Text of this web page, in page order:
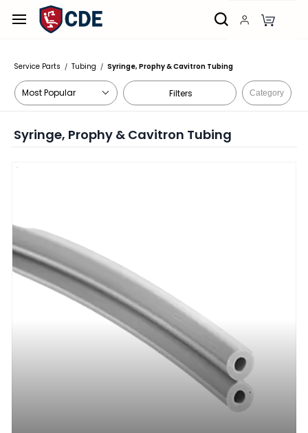
Skip to
main
Service Parts / Tubing / Syringe, Prophy & Cavitron Tubing
Filters Category
Syringe, Prophy & Cavitron Tubing